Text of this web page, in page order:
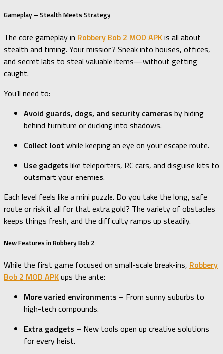
Gameplay – Stealth Meets Strategy
The core gameplay in Robbery Bob 2 MOD APKis all about
stealth and timing. Your mission? Sneak into houses, offices,
and secret labs to steal valuable items—without getting
caught.
You’ll need to:
Avoid guards, dogs, and security cameras by hiding
behind furniture or ducking into shadows.
Collect loot while keeping an eye on your escape route.
Use gadgets like teleporters, RC cars, and disguise kits to
outsmart your enemies.
Each level feels like a mini puzzle. Do you take the long, safe
route or risk it all for that extra gold? The variety of obstacles
keeps things fresh, and the difficulty ramps up steadily.
New Features in Robbery Bob 2
While the first game focused on small-scale break-ins, Robbery
Bob 2 MOD APKups the ante:
More varied environments – From sunny suburbs to
high-tech compounds.
Extra gadgets – New tools open up creative solutions
for every heist.